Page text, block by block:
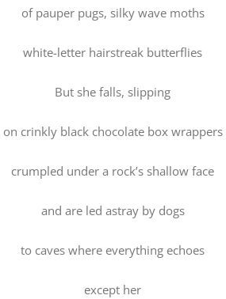
of pauper pugs, silky wave moths
white-letter hairstreak butterflies
But she falls, slipping
on crinkly black chocolate box wrappers
crumpled under a rock’s shallow face
and are led astray by dogs
to caves where everything echoes
except her